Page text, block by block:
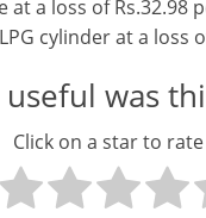
F
n
a
n
at a loss of Rs.32.98
cylinder at a loss
was
Click on a star to